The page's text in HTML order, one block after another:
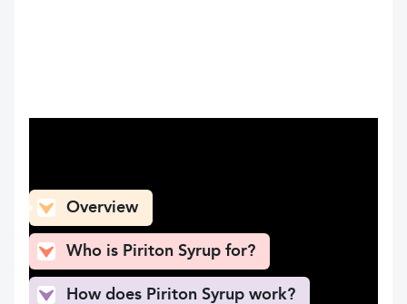
Overview
Who is Piriton Syrup for?
How does Piriton Syrup work?